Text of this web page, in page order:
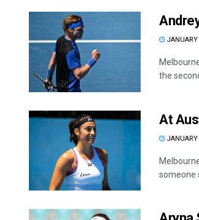
JANUARY
the
At
JANUARY
someone